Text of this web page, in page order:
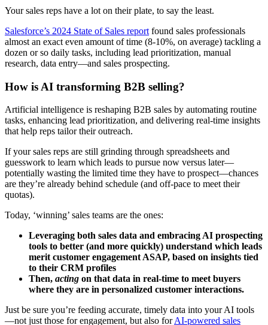
Your sales reps have a lot on their plate, to say the least.
Salesforce’s 2024 State of Sales report found sales professionals
almost an exact even amount of time (8-10%, on average) tackling a
dozen or so daily tasks, including lead prioritization, manual
research, data entry—and sales prospecting.
How is AI transforming B2B selling?
Artificial intelligence is reshaping B2B sales by automating routine
tasks, enhancing lead prioritization, and delivering real-time insights
that help reps tailor their outreach.
If your sales reps are still grinding through spreadsheets and
guesswork to learn which leads to pursue now versus later—
potentially wasting the limited time they have to prospect—chances
are they’re already behind schedule (and off-pace to meet their
quotas).
Today, ‘winning’ sales teams are the ones:
Leveraging both sales data and embracing AI prospecting
tools to better (and more quickly) understand which leads
merit customer engagement ASAP, based on insights tied
to their CRM profiles
Then, acting on that data in real-time to meet buyers
where they are in personalized customer interactions.
Just be sure you’re feeding accurate, timely data into your AI tools
—not just those for engagement, but also forAI-powered sales